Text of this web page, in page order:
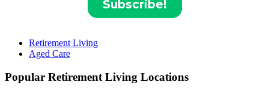
Retirement Living
Aged Care
Popular Retirement Living Locations